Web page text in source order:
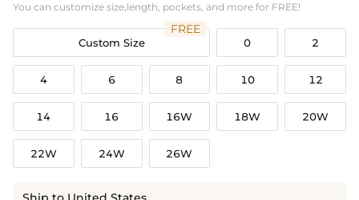
You can customize size,length, pockets, and more for FREE!
Custom Size
FREE
0 2
4 6 8 10 12
14 16 16W 18W 20W
22W 24W 26W